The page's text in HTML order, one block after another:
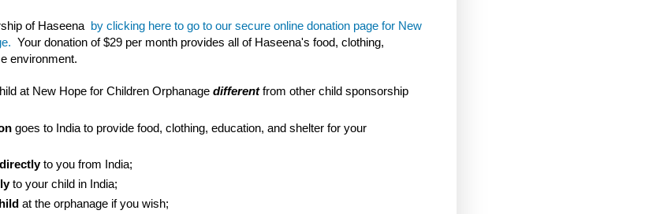
of Haseena by clicking here to go to our secure online donation page for New
Your donation of $29 per month provides all of Haseena's food, clothing,
environment.
at New Hope for Children Orphanage differentfrom other child sponsorship
goes to India to provide food, clothing, education, and shelter for your
to you from India;
to your child in India;
at the orphanage if you wish;